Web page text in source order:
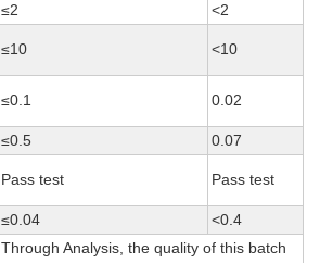
≤2
<2
≤10 <10
≤0.1 0.02
≤0.5
0.07
Pass test Pass test
≤0.04 <0.4
Through Analysis, the quality of this batch